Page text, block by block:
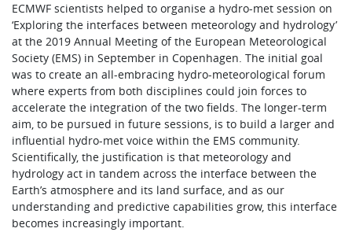
ECMWF scientists helped to organise a hydro-met session on
‘Exploring the interfaces between meteorology and hydrology’
at the 2019 Annual Meeting of the European Meteorological
Society (EMS) in September in Copenhagen. The initial goal
was to create an all-embracing hydro-meteorological forum
where experts from both disciplines could join forces to
accelerate the integration of the two fields. The longer-term
aim, to be pursued in future sessions, is to build a larger and
influential hydro-met voice within the EMS community.
Scientifically, the justification is that meteorology and
hydrology act in tandem across the interface between the
Earth’s atmosphere and its land surface, and as our
understanding and predictive capabilities grow, this interface
becomes increasingly important.